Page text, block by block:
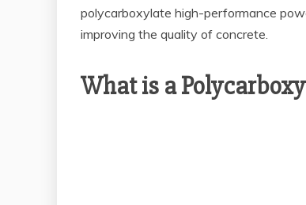
polycarboxylate high-performance
improving the quality of concrete.
What is a